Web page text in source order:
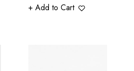
+ Add to Cart